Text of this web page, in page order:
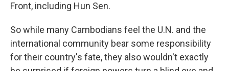
Front, including Hun Sen.
So while many Cambodians feel the U.N. and the
international community bear some responsibility
for their country's fate, they also wouldn't exactly